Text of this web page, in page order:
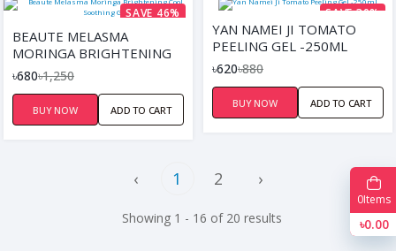
SAVE 46%
BEAUTE MELASMA
MORINGA BRIGHTENING
COOL SOOTHING GEL
৳680৳1,250
BUY NOW ADD TO CART
SAVE 30%
YAN NAMEI JI TOMATO
PEELING GEL -250ML
৳620৳880
BUY NOW ADD TO CART
‹ 1 2 ›
Showing 1 - 16 of 20 results
0Items
৳0.00